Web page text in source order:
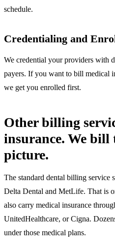
schedule.
Credentialing and
We credential your providers with
payers. If you want to bill medical
we get you enrolled first.
Other billing
insurance. We bill
picture.
The standard dental billing
Delta Dental and MetLife. That is
also carry medical insurance
UnitedHealthcare, or Cigna.
under those medical plans.